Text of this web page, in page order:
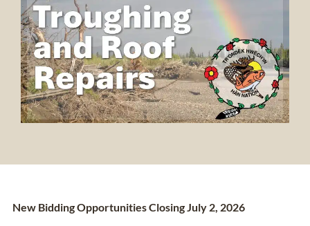
New Bidding Opportunities Closing July 2, 2026